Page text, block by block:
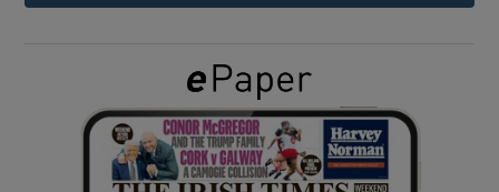
Show Gaeilge sub sections
Show History sub sections